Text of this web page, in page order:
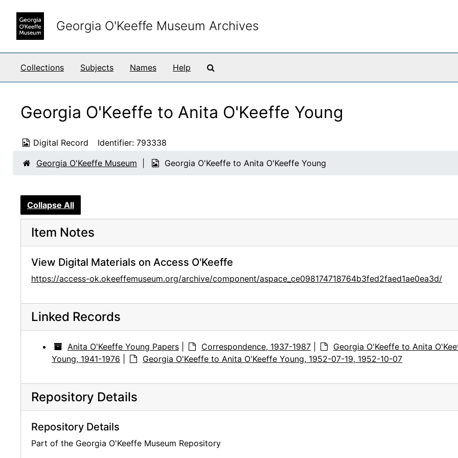
Georgia O'Keeffe Museum Archives
Collections Subjects Names Help
Georgia O'Keeffe to Anita O'Keeffe Young
Digital Record Identifier: 793338
Georgia O'Keeffe Museum
Georgia O'Keeffe to Anita O'Keeffe Young
Collapse All
Item Notes
View Digital Materials on Access O'Keeffe
https://access-ok.okeeffemuseum.org/archive/component/aspace_ce098174718764b3fed2faed1ae0ea3d/
Linked Records
Anita O'Keeffe Young Papers Correspondence, 1937-1987
Georgia O'Keeffe to Anita
Young, 1941-1976
Georgia O'Keeffe to Anita O'Keeffe Young, 1952-07-19, 1952-10-07
Repository Details
Repository Details
Part of the Georgia O'Keeffe Museum Repository